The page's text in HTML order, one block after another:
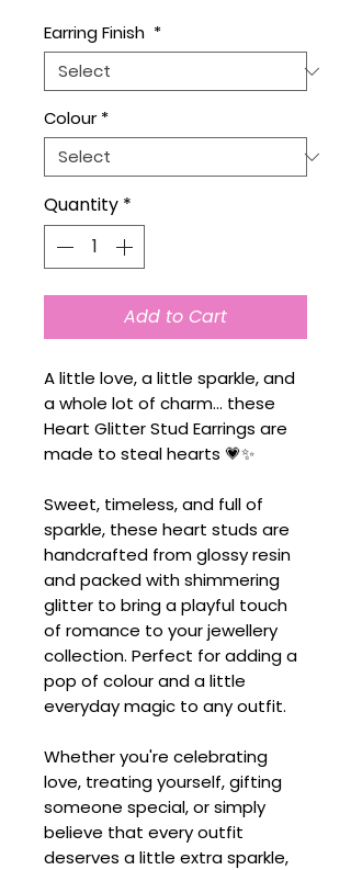
Earring Finish *
Colour *
Quantity *
Add to Cart
A little love, a little sparkle, and
a whole lot of charm... these
Heart Glitter Stud Earrings are
made to steal hearts 💗✨
Sweet, timeless, and full of
sparkle, these heart studs are
handcrafted from glossy resin
and packed with shimmering
glitter to bring a playful touch
of romance to your jewellery
collection. Perfect for adding a
pop of colour and a little
everyday magic to any outfit.
Whether you're celebrating
love, treating yourself, gifting
someone special, or simply
believe that every outfit
deserves a little extra sparkle,